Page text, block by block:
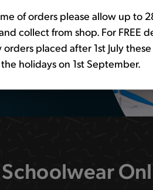
of orders please allow up to
collect from shop. For FREE
orders placed after 1st July
holidays on 1st September.